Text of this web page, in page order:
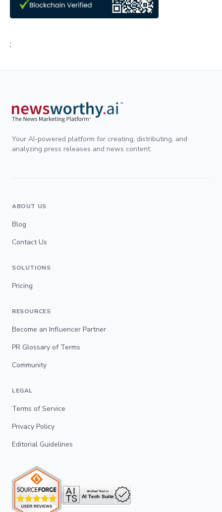
;
Your AI-powered platform for creating, distributing, and
analyzing press releases and news content.
ABOUT US
Blog
Contact Us
SOLUTIONS
Pricing
RESOURCES
Become an Influencer Partner
PR Glossary of Terms
Community
LEGAL
Terms of Service
Privacy Policy
Editorial Guidelines